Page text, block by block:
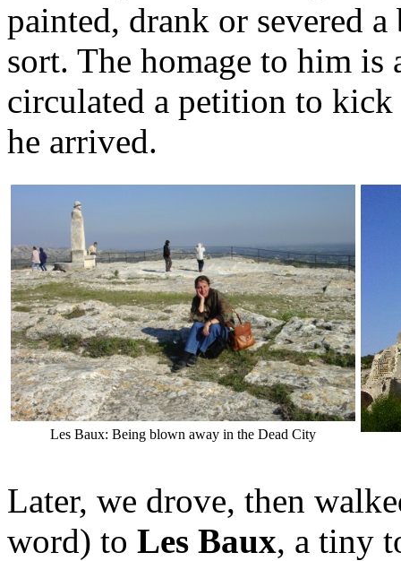
painted, drank or severed
sort. The homage to him
circulated a petition to
he arrived.
Les Baux: Being blown away in the Dead City
Later, we drove, then
word) to Les Baux, a tiny